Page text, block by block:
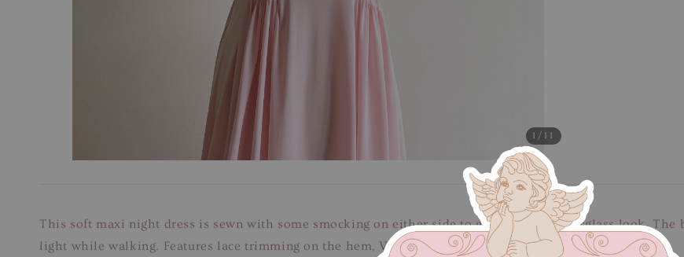
1 /11
This soft maxi night dress is sewn with some smocking on either side to give you that hourglass look.
light while walking. Features lace trimming on the hem, V-shaped neckline & non-adjustable stripes.